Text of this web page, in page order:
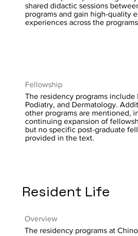
shared didactic sessions
programs and gain high-quality
experiences across the
Fellowship
The residency programs include
Podiatry, and Dermatology.
other programs are mentioned,
continuing expansion of
but no specific post-graduate
provided in the text.
Resident Life
Overview
The residency programs at